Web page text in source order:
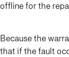
offline for the
Because the
that if the fault